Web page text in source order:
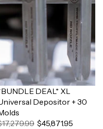
DEAL* XL
Depositor + 30
$45,871.95